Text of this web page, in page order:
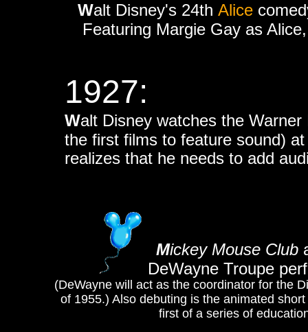
Mickey Mouse Club
DeWayne Troupe
(DeWayne will act as the coordinator for the
of 1955.) Also debuting is the animated short
first of a series of
Walt Disney's 24thAlice
Featuring Margie Gay as
1927:
Walt Disney watches the
the first films to feature sound)
realizes that he needs to add